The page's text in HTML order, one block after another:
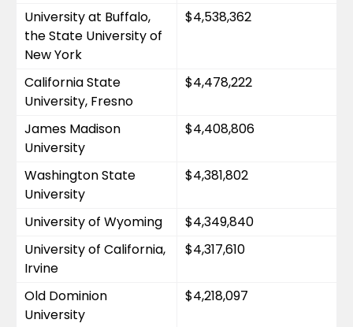
University at Buffalo,
the State University of
New York
$4,538,362
California State
University, Fresno
$4,478,222
James Madison
University
$4,408,806
Washington State
University
$4,381,802
University of Wyoming
$4,349,840
University of California,
Irvine
$4,317,610
Old Dominion
University
$4,218,097